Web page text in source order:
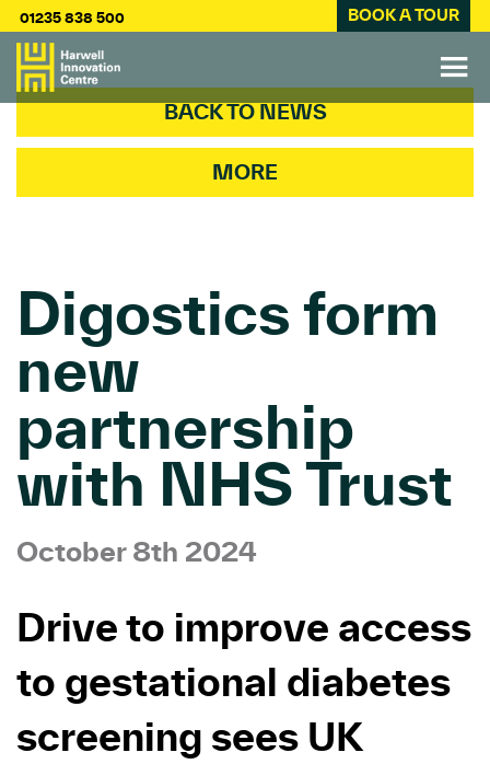
01235 838 500 BOOK A TOUR
BACK TO NEWS
MORE
Digostics form
new
partnership
with NHS Trust
October 8th 2024
Drive to improve access
to gestational diabetes
screening sees UK